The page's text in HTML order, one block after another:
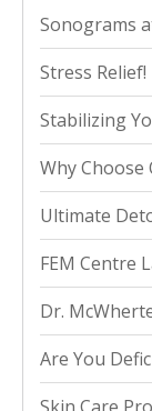
Sonograms
Stress Relief!
Stabilizing
Why Choose
Ultimate
FEM Centre
Dr.
Are You